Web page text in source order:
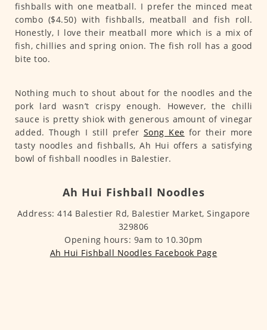
fishballs with one meatball. I prefer the minced meat
combo ($4.50) with fishballs, meatball and fish roll.
Honestly, I love their meatball more which is a mix of
fish, chillies and spring onion. The fish roll has a good
bite too.
Nothing much to shout about for the noodles and the
pork lard wasn’t crispy enough. However, the chilli
sauce is pretty shiok with generous amount of vinegar
added. Though I still prefer Song Kee for their more
tasty noodles and fishballs, Ah Hui offers a satisfying
bowl of fishball noodles in Balestier.
Ah Hui Fishball Noodles
Address: 414 Balestier Rd, Balestier Market, Singapore
329806
Opening hours: 9am to 10.30pm
Ah Hui Fishball Noodles Facebook Page